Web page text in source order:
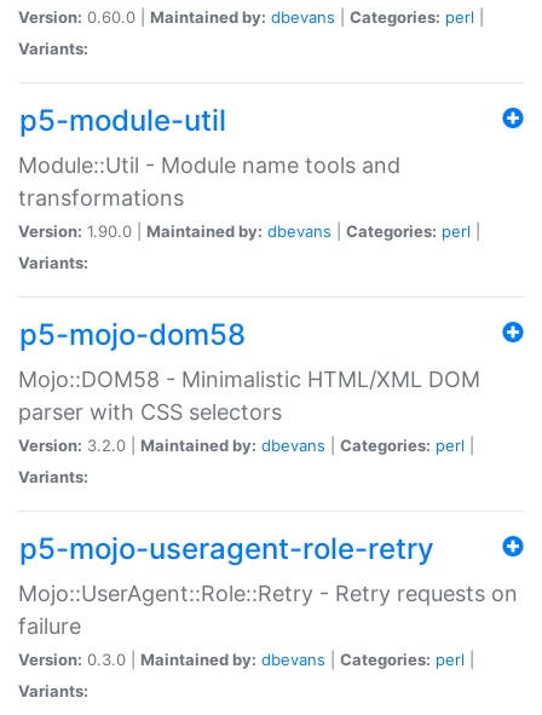
Version: 0.60.0 | Maintained by: dbevans Categories: perl
Variants:
p5-module-util
Module::Util - Module name tools and
transformations
Version: 1.90.0 | Maintained by: dbevans Categories: perl
Variants:
p5-mojo-dom58
Mojo::DOM58 - Minimalistic HTML/XML DOM
parser with CSS selectors
Version: 3.2.0 | Maintained by: dbevans Categories: perl
Variants:
p5-mojo-useragent-role-retry
Mojo::UserAgent::Role::Retry - Retry requests on
failure
Version: 0.3.0 | Maintained by: dbevans Categories: perl
Variants: